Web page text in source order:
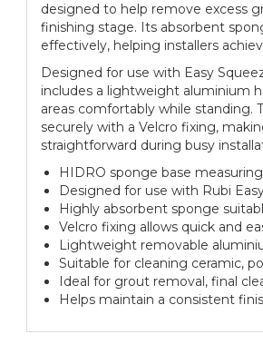
designed to help remove excess
finishing stage. Its absorbent
effectively, helping installers
Designed for use with Easy
includes a lightweight aluminium
areas comfortably while standing.
securely with a Velcro fixing,
straightforward during busy
HIDRO sponge base
Designed for use with Rubi
Highly absorbent sponge
Velcro fixing allows quick and
Lightweight removable
Suitable for cleaning ceramic,
Ideal for grout removal, final
Helps maintain a consistent